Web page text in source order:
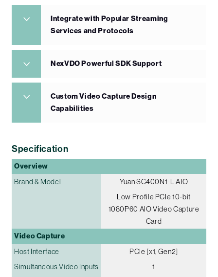
Integrate with Popular Streaming
Services and Protocols
NexVDO Powerful SDK Support
Custom Video Capture Design
Capabilities
Specification
Overview
Brand & Model
Yuan SC400N1-L AIO
Low Profile PCIe 10-bit
1080P60 AIO Video Capture
Card
Video Capture
Host Interface
PCIe [x1, Gen2]
Simultaneous Video Inputs
1